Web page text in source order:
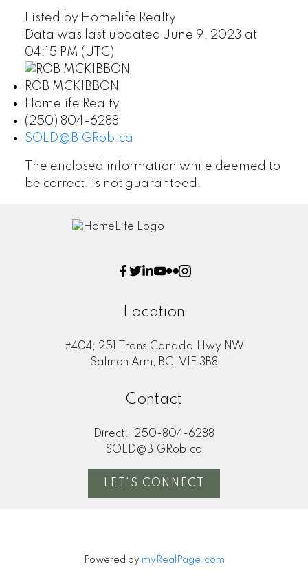
Listed by Homelife Realty
Data was last updated June 9, 2023 at
04:15 PM (UTC)
ROB MCKIBBON
Homelife Realty
(250) 804-6288
SOLD@BIGRob.ca
The enclosed information while deemed to
be correct, is not guaranteed.
Location
#404; 251 Trans Canada Hwy NW
Salmon Arm, BC, V1E 3B8
Contact
Direct:
250-804-6288
SOLD@BIGRob.ca
LET'S CONNECT
Powered by myRealPage.com